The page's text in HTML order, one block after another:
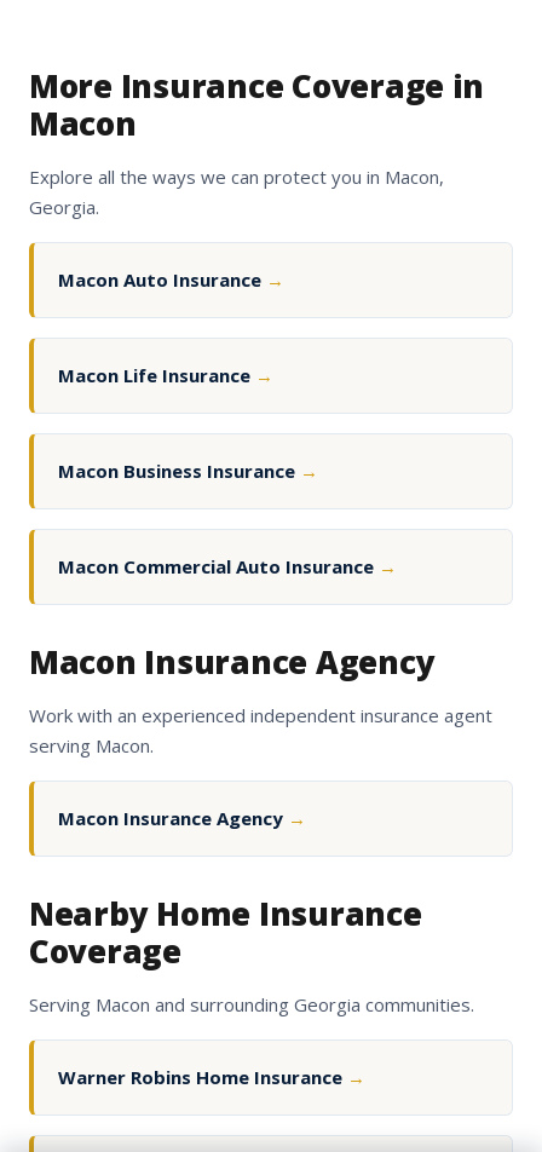
More Insurance Coverage in
Macon
Explore all the ways we can protect you in Macon,
Georgia.
Macon Auto Insurance →
Macon Life Insurance →
Macon Business Insurance →
Macon Commercial Auto Insurance →
Macon Insurance Agency
Work with an experienced independent insurance agent
serving Macon.
Macon Insurance Agency →
Nearby Home Insurance
Coverage
Serving Macon and surrounding Georgia communities.
Warner Robins Home Insurance →